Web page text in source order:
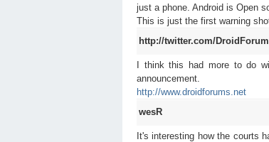
just a phone. Android is Open
This is just the first warning
http://twitter.com/
I think this had more to do
announcement.
http://www.droidforums.net
wesR
It's interesting how the courts